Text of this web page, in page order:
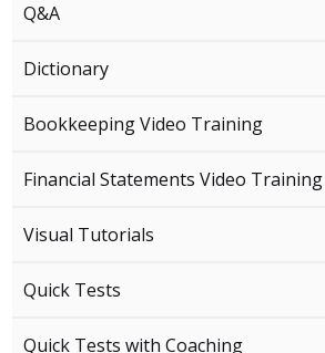
Q&A
Dictionary
Bookkeeping Video Training
Financial Statements Video Training
Visual Tutorials
Quick Tests
Quick Tests with Coaching